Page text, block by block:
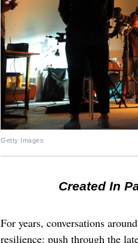
Getty Images
Created In
For years, conversations
resilience: push through the